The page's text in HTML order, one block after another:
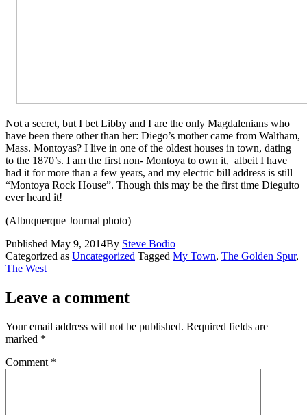
Not a secret, but I bet Libby and I are the only Magdalenians who
have been there other than her: Diego’s mother came from Waltham,
Mass. Montoyas? I live in one of the oldest houses in town, dating
to the 1870’s. I am the first non- Montoya to own it, albeit I have
had it for more than a few years, and my electric bill address is still
“Montoya Rock House”. Though this may be the first time Dieguito
ever heard it!
(Albuquerque Journal photo)
Published May 9, 2014By Steve Bodio
Categorized as Uncategorized Tagged My Town, The Golden Spur,
The West
Leave a comment
Your email address will not be published. Required fields are
marked *
Comment *